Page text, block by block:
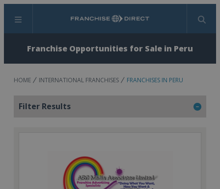
Menu Search
Franchise Opportunities for Sale in Peru
HOME INTERNATIONAL FRANCHISES FRANCHISES IN PERU
Filter Results